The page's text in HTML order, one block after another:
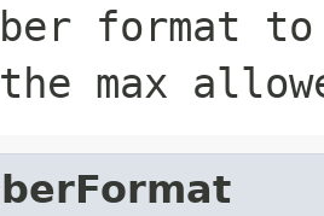
format
max